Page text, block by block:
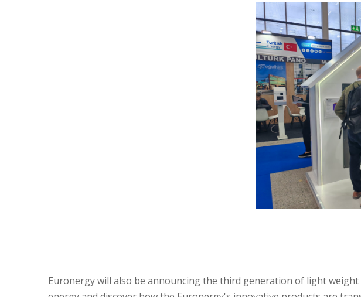
Euronergy will also be announcing the third generation of light